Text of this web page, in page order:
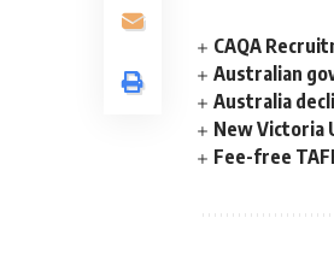
CAQA
Australian
Australia
New Victoria
Fee-free